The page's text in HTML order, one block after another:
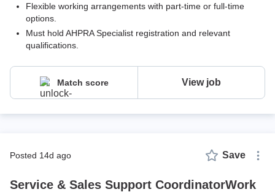
Flexible working arrangements with part-time or full-time
options.
Must hold AHPRA Specialist registration and relevant
qualifications.
Match score View job
posted 14d ago Save
Service & Sales Support CoordinatorWork